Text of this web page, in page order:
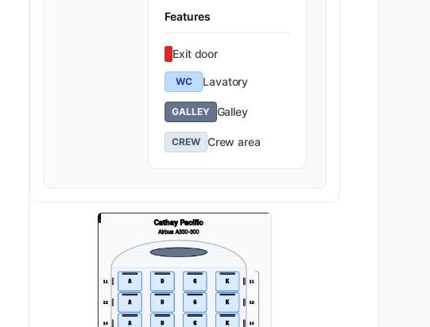
Features
Exit door
WC Lavatory
GALLEY Galley
CREW Crew area